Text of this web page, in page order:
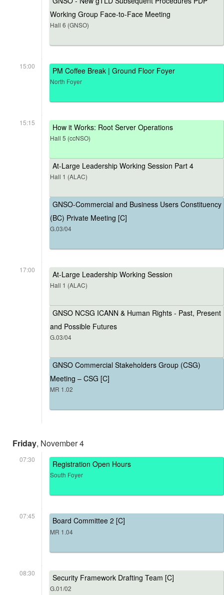
Working Group Face-to-Face Meeting
Hall 6 (GNSO)
15:00 PM Coffee Break | Ground Floor Foyer
North Foyer
15:15 How it Works: Root Server Operations
Hall 5 (ccNSO)
At-Large Leadership Working Session Part 4
Hall 1 (ALAC)
GNSO-Commercial and Business Users Constituency
(BC) Private Meeting [C]
G.03/04
17:00 At-Large Leadership Working Session
Hall 1 (ALAC)
GNSO NCSG ICANN & Human Rights - Past, Present
and Possible Futures
G.03/04
GNSO Commercial Stakeholders Group (CSG)
Meeting – CSG [C]
MR 1.02
Friday, November 4
07:30 Registration Open Hours
South Foyer
07:45 Board Committee 2 [C]
MR 1.04
08:30 Security Framework Drafting Team [C]
G.01/02